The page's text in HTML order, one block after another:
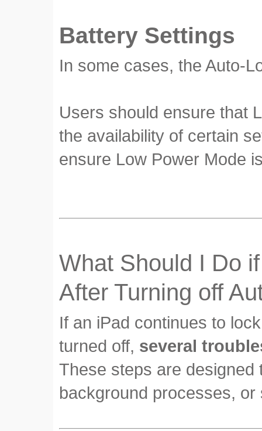
Battery Settings
In some cases, the Auto-
Users should ensure that
the availability of certain
ensure Low Power Mode
What Should I Do
After Turning off
If an iPad continues to
turned off, several
These steps are designed
background processes,